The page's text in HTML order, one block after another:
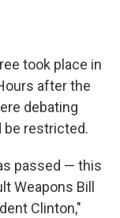
took place in
after the
debating
be restricted.
passed — this
Weapons Bill
Clinton,"